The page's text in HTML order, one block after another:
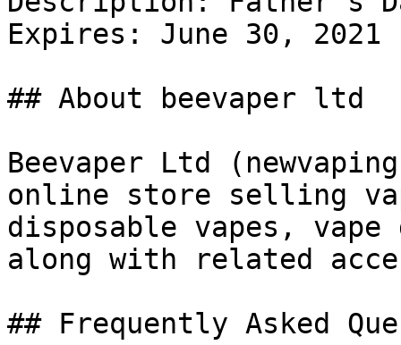
Expires: June 30, 2021
## About beevaper ltd
Beevaper Ltd
online store selling
disposable vapes,
along with related
## Frequently Asked